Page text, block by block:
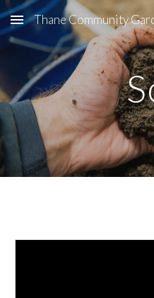
Skip to main content
Thane Community